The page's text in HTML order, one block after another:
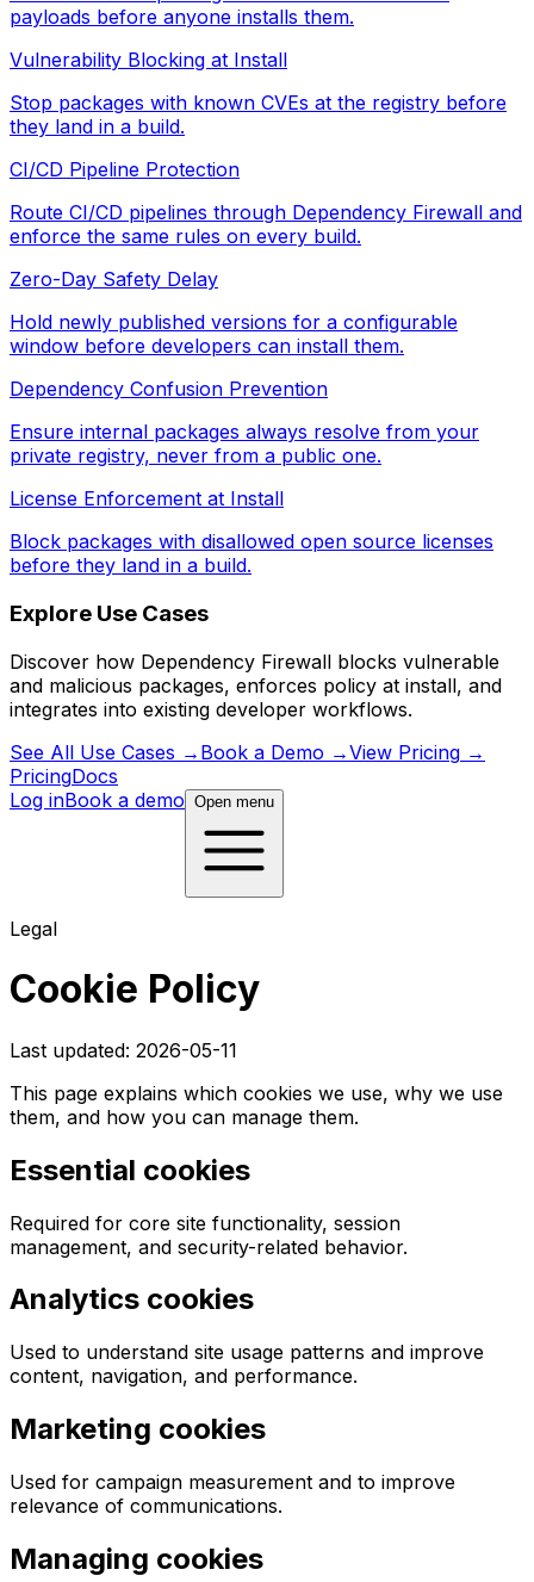
payloads before anyone installs them.
Vulnerability Blocking at Install
Stop packages with known CVEs at the registry before
they land in a build.
CI/CD Pipeline Protection
Route CI/CD pipelines through Dependency Firewall and
enforce the same rules on every build.
Zero-Day Safety Delay
Hold newly published versions for a configurable
window before developers can install them.
Dependency Confusion Prevention
Ensure internal packages always resolve from your
private registry, never from a public one.
License Enforcement at Install
Block packages with disallowed open source licenses
before they land in a build.
Explore Use Cases
Discover how Dependency Firewall blocks vulnerable
and malicious packages, enforces policy at install, and
integrates into existing developer workflows.
See All Use Cases → Book a Demo →View Pricing →
PricingDocs
Log inBook a demo Open menu
Legal
Cookie Policy
Last updated: 2026-05-11
This page explains which cookies we use, why we use
them, and how you can manage them.
Essential cookies
Required for core site functionality, session
management, and security-related behavior.
Analytics cookies
Used to understand site usage patterns and improve
content, navigation, and performance.
Marketing cookies
Used for campaign measurement and to improve
relevance of communications.
Managing cookies